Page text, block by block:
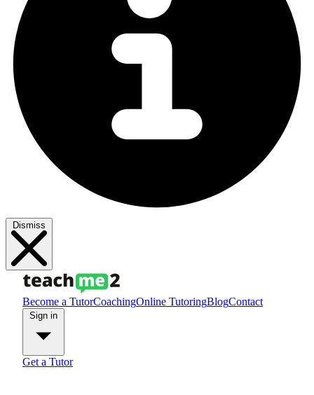
Dismiss
Become a TutorCoachingOnline TutoringBlogContact
Get a Tutor